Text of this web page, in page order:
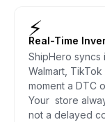
⚡
Real-Time
ShipHero syncs
Walmart,
moment a DTC
Your store
not a delayed